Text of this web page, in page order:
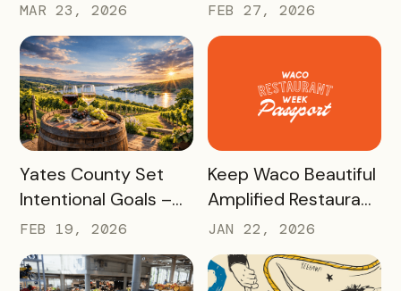
America 250
Experience That’s
Already Seeing Early
Success – And Will
Last Beyond 2026
MAR 23, 2026
Day Savings
Passport Helped
Turn St. Pete
Clearwater
Residents Into
Tourism Champions
FEB 27, 2026
READ MORE
Yates County Set
Intentional Goals –
and Grew Sales of
The Keuka Lake Wine
Trail Pass By 150% in
FEB 19, 2026
READ MORE
Keep Waco Beautiful
Amplified Restaurant
Week, Raising
$55,000 With a New
International
JAN 22, 2026